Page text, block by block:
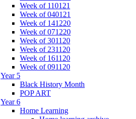
Week of 110121
Week of 040121
Week of 141220
Week of 071220
Week of 301120
Week of 231120
Week of 161120
Week of 091120
Year 5
Black History Month
POP ART
Year 6
Home Learning